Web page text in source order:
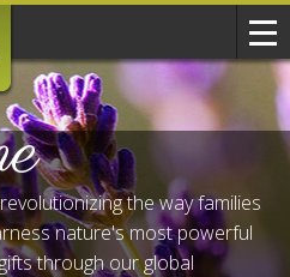
the way families
nature's most powerful
through our global